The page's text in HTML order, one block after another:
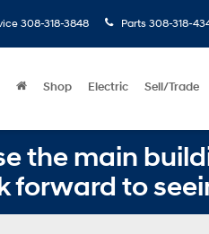
308-318-3848 Parts 308-318-
Shop Electric Sell/Trade
the main
forward to